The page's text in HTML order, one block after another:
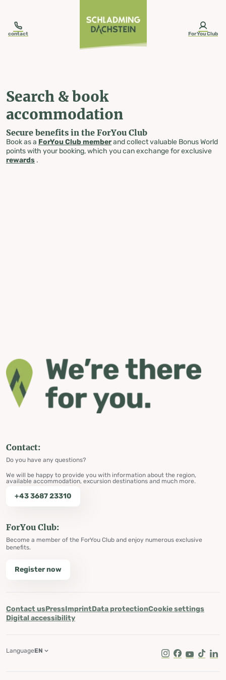
contact ForYou Club
Search & book
accommodation
Secure benefits in the ForYou Club
Book as a ForYou Club memberand collect valuable Bonus World
points with your booking, which you can exchange for exclusive
rewards .
Contact:
Do you have any questions?
We will be happy to provide you with information about the region,
available accommodation, excursion destinations and much more.
+43 3687 23310
ForYou Club:
Become a member of the ForYou Club and enjoy numerous exclusive
benefits.
Register now
Contact usPressImprintData protectionCookie settings
Digital accessibility
Instagram
Facebook
Youtube
Tik Tok
LanguageEN